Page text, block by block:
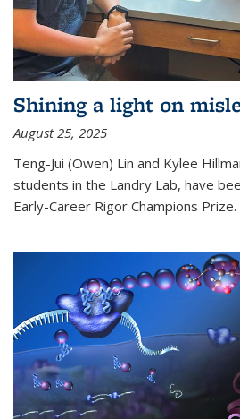
Shining a light on
August 25, 2025
Teng-Jui (Owen) Lin and Kylee
students in the Landry Lab, have
Early-Career Rigor Champions Prize.